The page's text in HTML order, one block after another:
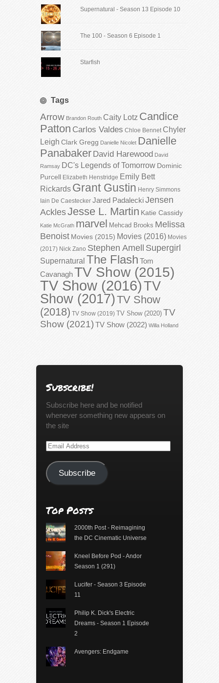
Supernatural - Season 13 Episode 10
The 100 - Season 6 Episode 1
Starfish
Tags
Arrow Brandon Routh Caity Lotz Candice
Patton Carlos Valdes Chloe Bennet Chyler
Leigh Clark Gregg Danielle Nicolet Danielle
Panabaker David Harewood David
Ramsay DC's Legends of Tomorrow Dominic
Purcell Elizabeth Henstridge Emily Bett
Rickards Grant Gustin Henry Simmons
Iain De Caestecker Jared PadaleckiJensen
AcklesJesse L. Martin Katie Cassidy
Katie McGrath marvel Mehcad Brooks Melissa
Benoist Movies (2015) Movies (2016) Movies
(2017) Nick Zano Stephen Amell Supergirl
Supernatural The Flash Tom
CavanaghTV Show (2015)
TV Show (2016)TV
Show (2017)TV Show
(2018) TV Show (2019) TV Show (2020) TV
Show (2021) TV Show (2022) Willa Holland
Subscribe!
Subscribe here and be notified
whenever something new appears on
the site
Email
Subscribe
Top Posts
2000th Post - Reimagining
the DC Cinematic Universe
Kneel Before Pod - Andor
Season 1 (291)
Lucifer - Season 3 Episode
11
Philip K. Dick's Electric
Dreams - Season 1 Episode
2
Avengers: Endgame